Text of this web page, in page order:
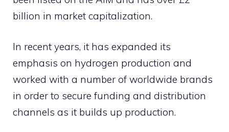
billion in market capitalization.
In recent years, it has expanded its
emphasis on hydrogen production and
worked with a number of worldwide brands
in order to secure funding and distribution
channels as it builds up production.